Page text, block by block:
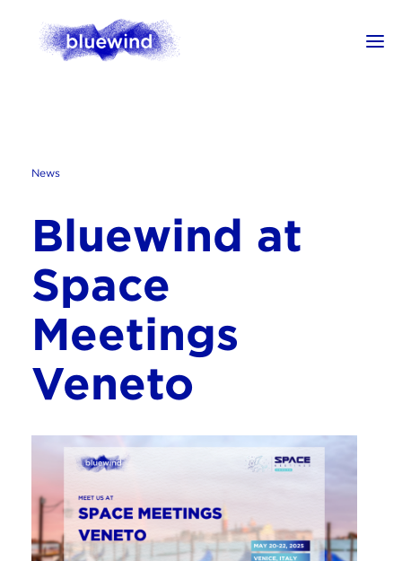
News
Bluewind at
Space
Meetings
Veneto